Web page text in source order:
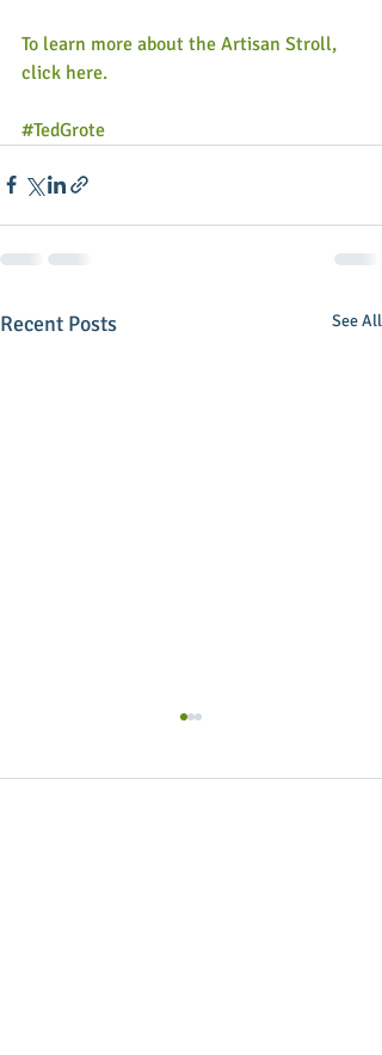
To learn more about the Artisan Stroll,
click here.
#TedGrote
Recent Posts See All